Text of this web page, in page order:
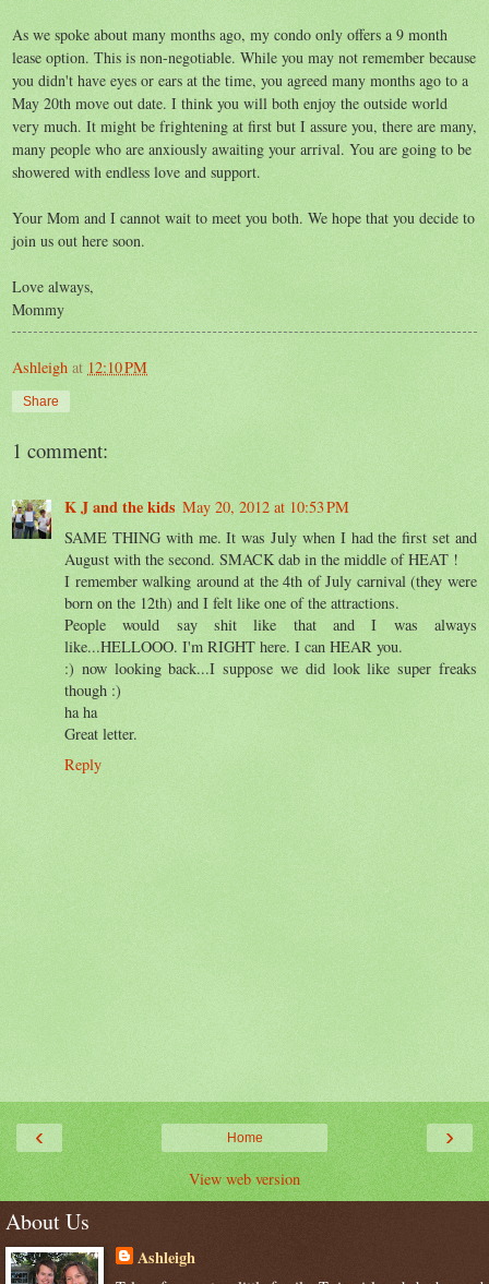
As we spoke about many months ago, my condo only offers a 9 month
lease option. This is non-negotiable. While you may not remember because
you didn't have eyes or ears at the time, you agreed many months ago to a
May 20th move out date. I think you will both enjoy the outside world
very much. It might be frightening at first but I assure you, there are many,
many people who are anxiously awaiting your arrival. You are going to be
showered with endless love and support.
Your Mom and I cannot wait to meet you both. We hope that you decide to
join us out here soon.
Love always,
Mommy
Ashleigh at 12:10 PM
Share
1 comment:
K J and the kids May 20, 2012 at 10:53 PM
SAME THING with me. It was July when I had the first set and
August with the second. SMACK dab in the middle of HEAT !
I remember walking around at the 4th of July carnival (they were
born on the 12th) and I felt like one of the attractions.
People would say shit like that and I was always
like...HELLOOO. I'm RIGHT here. I can HEAR you.
:) now looking back...I suppose we did look like super freaks
though :)
ha ha
Great letter.
Reply
‹ ›
Home
View web version
About Us
Ashleigh